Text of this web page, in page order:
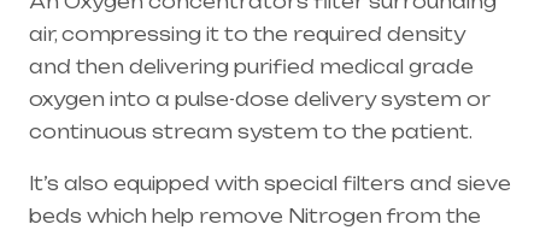
air, compressing it to the required density
and then delivering purified medical grade
oxygen into a pulse-dose delivery system or
continuous stream system to the patient.
It’s also equipped with special filters and sieve
beds which help remove Nitrogen from the